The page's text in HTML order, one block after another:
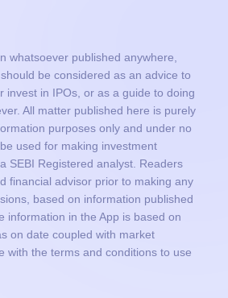
whatsoever published anywhere,
be considered as an advice to
invest in IPOs, or as a guide to doing
All matter published here is purely
purposes only and under no
used for making investment
SEBI Registered analyst. Readers
financial advisor prior to making any
based on information published
information in the App is based on
on date coupled with market
with the terms and conditions to use